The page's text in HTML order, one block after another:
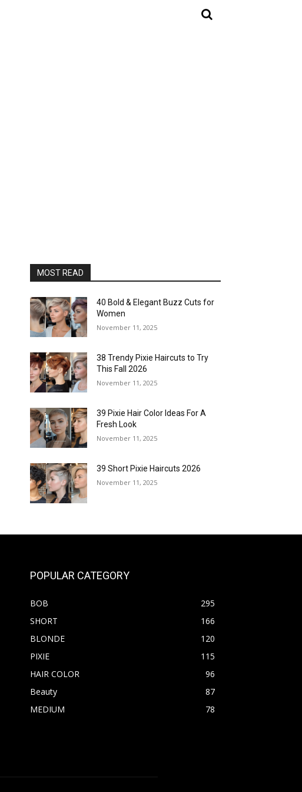
MOST READ
40 Bold & Elegant Buzz Cuts for
Women
November 11, 2025
38 Trendy Pixie Haircuts to Try
This Fall 2026
November 11, 2025
39 Pixie Hair Color Ideas For A
Fresh Look
November 11, 2025
39 Short Pixie Haircuts 2026
November 11, 2025
POPULAR CATEGORY
BOB
295
SHORT
166
BLONDE
120
PIXIE
115
HAIR COLOR
96
Beauty
87
MEDIUM
78